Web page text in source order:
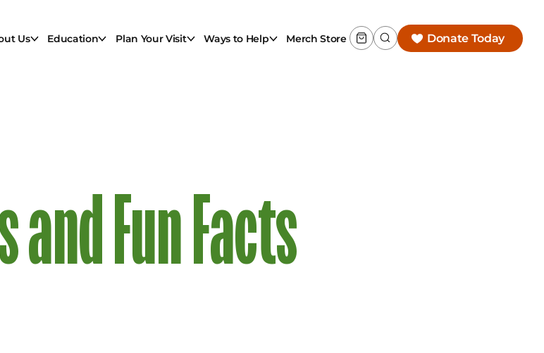
Us Education Plan Your Visit Ways to Help Merch Store Donate Today
Fun Facts